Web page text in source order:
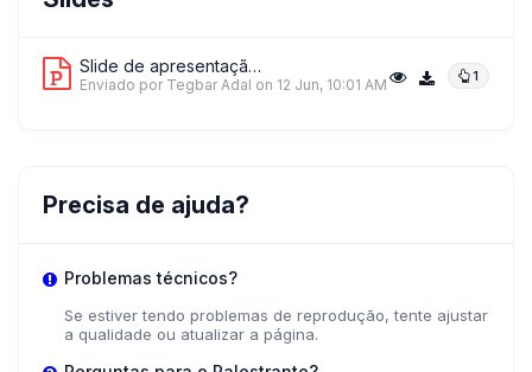
Slide de apresentação 1 1
Enviado por Tegbar Adal on 12 Jun, 10:01 AM
Precisa de ajuda?
Problemas técnicos?
Se estiver tendo problemas de reprodução, tente ajustar
a qualidade ou atualizar a página.